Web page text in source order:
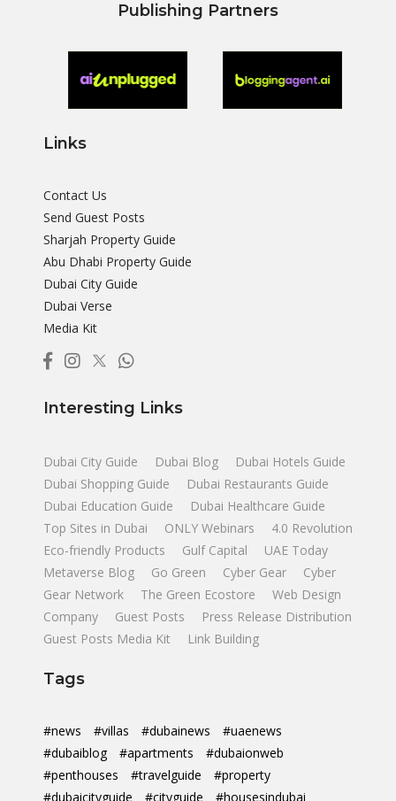
Publishing Partners
Links
Contact Us
Send Guest Posts
Sharjah Property Guide
Abu Dhabi Property Guide
Dubai City Guide
Dubai Verse
Media Kit
Interesting Links
Dubai City Guide Dubai Blog
Dubai Hotels Guide
Dubai Shopping Guide
Dubai Restaurants Guide
Dubai Education Guide
Dubai Healthcare Guide
Top Sites in Dubai
ONLY Webinars
4.0 Revolution
Eco-friendly Products
Gulf Capital
UAE Today
Metaverse Blog
Go Green Cyber Gear
Cyber
Gear Network
The Green Ecostore
Web Design
Company
Guest Posts
Press Release Distribution
Guest Posts Media Kit
Link Building
Tags
#news #villas #dubainews
#uaenews
#dubaiblog
#apartments
#dubaionweb
#penthouses
#travelguide
#property
#dubaicityguide
#cityguide #housesindubai